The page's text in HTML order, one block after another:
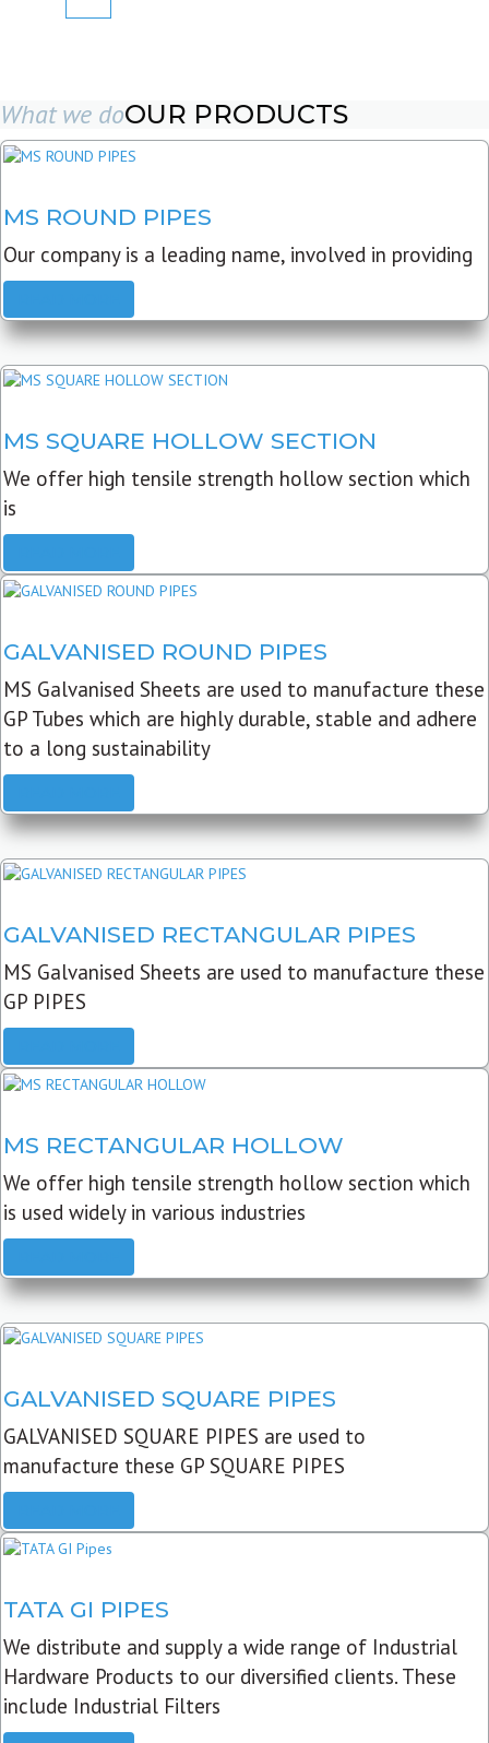
What we doOUR PRODUCTS
MS ROUND PIPES
Our company is a leading name, involved in providing
MS SQUARE HOLLOW SECTION
We offer high tensile strength hollow section which
is
GALVANISED ROUND PIPES
MS Galvanised Sheets are used to manufacture these
GP Tubes which are highly durable, stable and adhere
to a long sustainability
GALVANISED RECTANGULAR PIPES
MS Galvanised Sheets are used to manufacture these
GP PIPES
MS RECTANGULAR HOLLOW
We offer high tensile strength hollow section which
is used widely in various industries
GALVANISED SQUARE PIPES
GALVANISED SQUARE PIPES are used to
manufacture these GP SQUARE PIPES
TATA GI PIPES
We distribute and supply a wide range of Industrial
Hardware Products to our diversified clients. These
include Industrial Filters